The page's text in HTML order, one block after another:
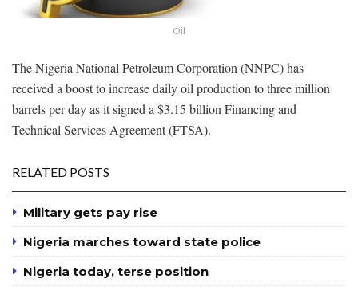
Oil
The Nigeria National Petroleum Corporation (NNPC) has
received a boost to increase daily oil production to three million
barrels per day as it signed a $3.15 billion Financing and
Technical Services Agreement (FTSA).
RELATED POSTS
Military gets pay rise
Nigeria marches toward state police
Nigeria today, terse position